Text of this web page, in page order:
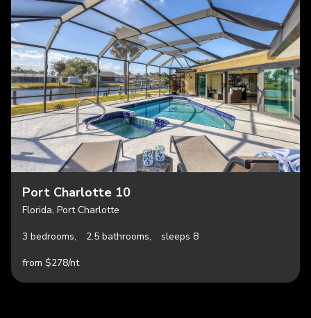
Port Charlotte 10
Florida, Port Charlotte
3 bedrooms,
2.5 bathrooms,
sleeps 8
from $278/nt